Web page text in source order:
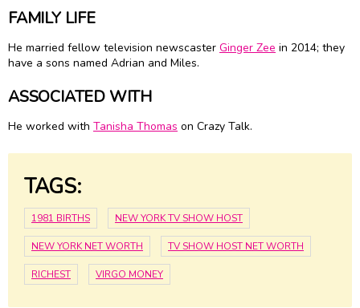
FAMILY LIFE
He married fellow television newscaster Ginger Zee in 2014; they
have a sons named Adrian and Miles.
ASSOCIATED WITH
He worked with Tanisha Thomas on Crazy Talk.
TAGS:
1981 BIRTHS NEW YORK TV SHOW HOST
NEW YORK NET WORTH TV SHOW HOST NET WORTH
RICHEST VIRGO MONEY